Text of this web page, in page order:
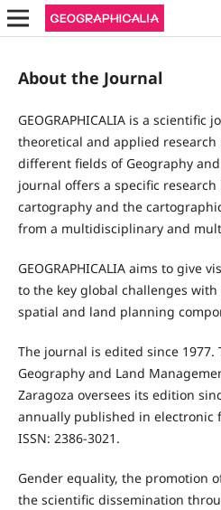
About the Journal
GEOGRAPHICALIA is a
theoretical and applied
different fields of Geography
journal offers a specific
cartography and the
from a multidisciplinary and
GEOGRAPHICALIA aims to give
to the key global challenges
spatial and land planning
The journal is edited since 1977.
Geography and Land
Zaragoza oversees its edition
annually published in electronic
ISSN: 2386-3021.
Gender equality, the promotion
the scientific dissemination